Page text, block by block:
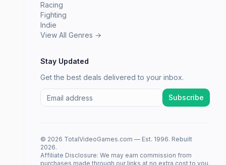
Racing
Fighting
Indie
View All Genres →
Stay Updated
Get the best deals delivered to your inbox.
Subscribe
© 2026 TotalVideoGames.com — Est. 1996. Rebuilt
2026.
Affiliate Disclosure: We may earn commission from
purchases made through our links at no extra cost to you.